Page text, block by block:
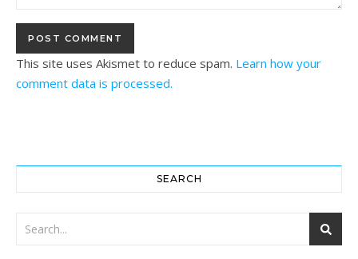
This site uses Akismet to reduce spam. Learn how your
comment data is processed.
SEARCH